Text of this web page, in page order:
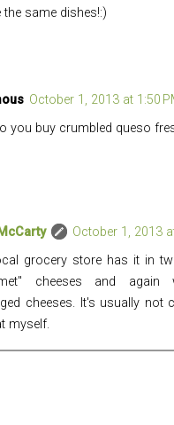
the same dishes!:)
October 1, 2013 at 1:50
you buy crumbled queso
October 1, 2013
grocery store has it in
cheeses and again
cheeses. It's usually not
myself.